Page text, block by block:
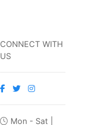
CONNECT WITH
US
Mon - Sat |